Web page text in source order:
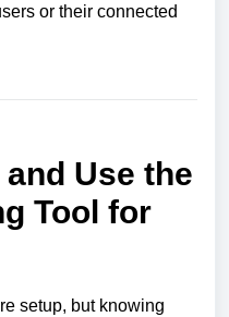
or their connected
and Use the
Tool for
setup, but knowing